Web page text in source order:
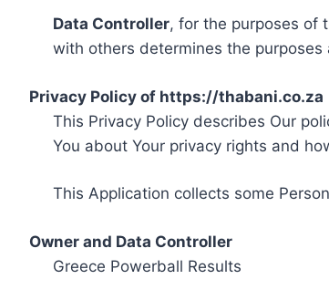
Data Controller, for the purposes of
with others determines the
Privacy Policy of https://thabani.co.za
This Privacy Policy describes Our
You about Your privacy rights and
This Application collects some
Owner and Data Controller
Greece Powerball Results